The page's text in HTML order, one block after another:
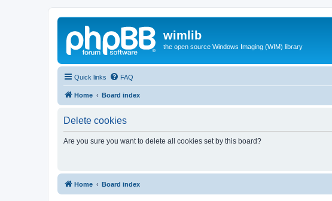
wimlib
the open source Windows Imaging (WIM) library
Quick links FAQ
Home Board index
Delete cookies
Are you sure you want to delete all cookies set by this board?
Home Board index